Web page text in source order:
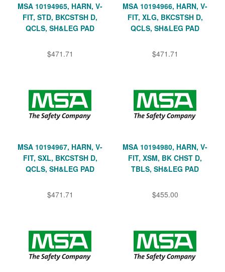
MSA 10194965, HARN, V-
FIT, STD, BKCSTSH D,
QCLS, SH&LEG PAD
$471.71
MSA 10194966, HARN, V-
FIT, XLG, BKCSTSH D,
QCLS, SH&LEG PAD
$471.71
MSA 10194967, HARN, V-
FIT, SXL, BKCSTSH D,
QCLS, SH&LEG PAD
$471.71
MSA 10194980, HARN, V-
FIT, XSM, BK CHST D,
TBLS, SH&LEG PAD
$455.00